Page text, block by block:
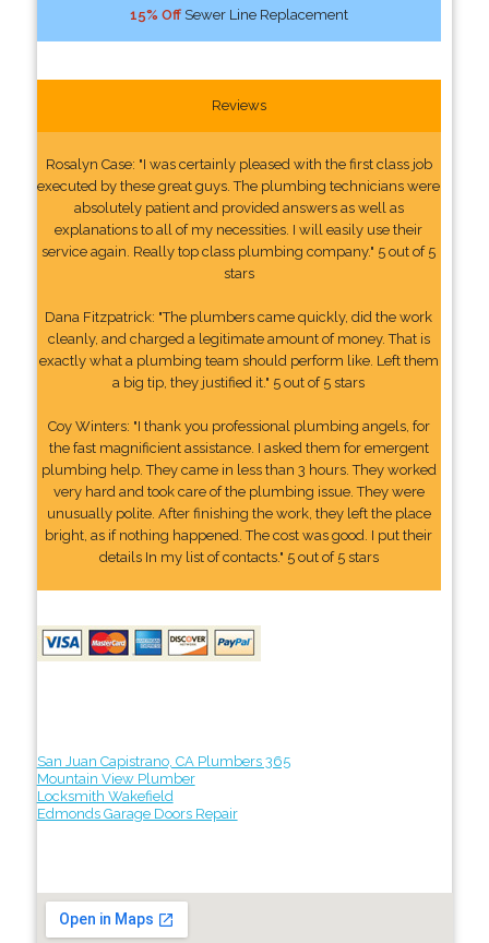
15% OffSewer Line Replacement
Reviews
Rosalyn Case: "I was certainly pleased with the first class job
executed by these great guys. The plumbing technicians were
absolutely patient and provided answers as well as
explanations to all of my necessities. I will easily use their
service again. Really top class plumbing company." 5 out of 5
stars
Dana Fitzpatrick: "The plumbers came quickly, did the work
cleanly, and charged a legitimate amount of money. That is
exactly what a plumbing team should perform like. Left them
a big tip, they justified it." 5 out of 5 stars
Coy Winters: "I thank you professional plumbing angels, for
the fast magnificient assistance. I asked them for emergent
plumbing help. They came in less than 3 hours. They worked
very hard and took care of the plumbing issue. They were
unusually polite. After finishing the work, they left the place
bright, as if nothing happened. The cost was good. I put their
details In my list of contacts." 5 out of 5 stars
San Juan Capistrano, CA Plumbers 365
Mountain View Plumber
Locksmith Wakefield
Edmonds Garage Doors Repair